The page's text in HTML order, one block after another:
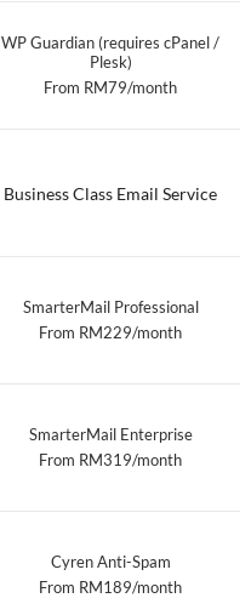
WP Guardian (requires cPanel /
Plesk)
From RM79/month
Business Class Email Service
SmarterMail Professional
From RM229/month
SmarterMail Enterprise
From RM319/month
Cyren Anti-Spam
From RM189/month